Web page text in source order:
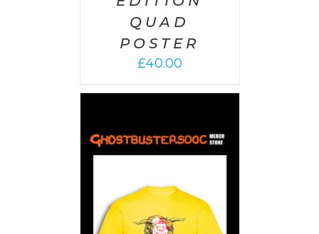
QUAD
POSTER
£40.00